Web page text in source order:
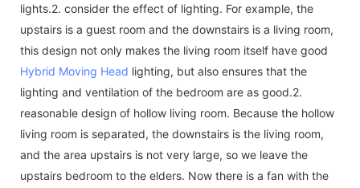
lights.2. consider the effect of lighting. For example, the
upstairs is a guest room and the downstairs is a living room,
this design not only makes the living room itself have good
Hybrid Moving Head lighting, but also ensures that the
lighting and ventilation of the bedroom are as good.2.
reasonable design of hollow living room. Because the hollow
living room is separated, the downstairs is the living room,
and the area upstairs is not very large, so we leave the
upstairs bedroom to the elders. Now there is a fan with the